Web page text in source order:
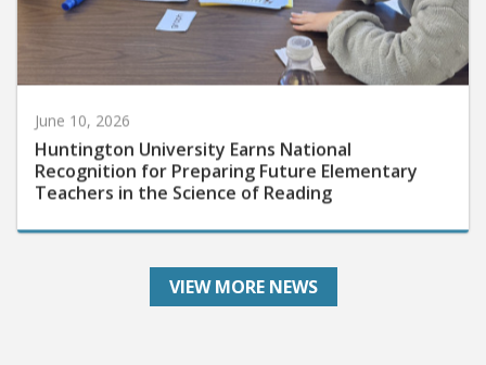
Huntington University Earns National
Recognition for Preparing Future Elementary
Teachers in the Science of Reading
VIEW MORE NEWS